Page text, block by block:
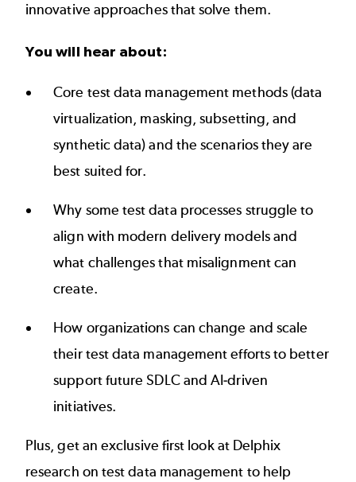
innovative approaches that solve them.
You will hear about:
Core test data management methods (data
virtualization, masking, subsetting, and
synthetic data) and the scenarios they are
best suited for.
Why some test data processes struggle to
align with modern delivery models and
what challenges that misalignment can
create.
How organizations can change and scale
their test data management efforts to better
support future SDLC and AI-driven
initiatives.
Plus, get an exclusive first look at Delphix
research on test data management to help